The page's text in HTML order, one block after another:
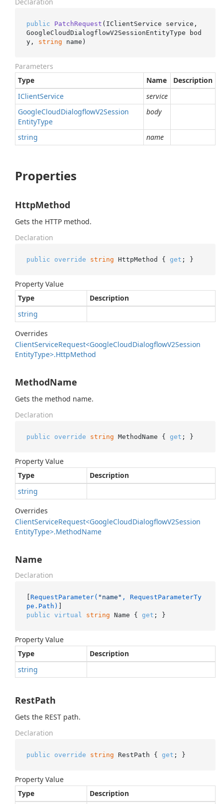
public PatchRequest ( IClientService service,
GoogleCloudDialogflowV2SessionEntityType bod
y, string name )
Parameters
Type
Name
Description
IClientService
service
GoogleCloudDialogflowV2Session
EntityType
body
string name
Properties
HttpMethod
Gets the HTTP method.
Declaration
public override string HttpMethod { get ; }
Property Value
Type
Description
string
Overrides
ClientServiceRequest<GoogleCloudDialogflowV2Session
EntityType>.HttpMethod
MethodName
Gets the method name.
Declaration
public override string MethodName { get ; }
Property Value
Type
Description
string
Overrides
ClientServiceRequest<GoogleCloudDialogflowV2Session
EntityType>.MethodName
Name
Declaration
[ RequestParameter( "name" , RequestParameterTy
pe.Path)
public virtual string Name { get ; }
Property Value
Type
Description
string
RestPath
Gets the REST path.
Declaration
public override string RestPath { get ; }
Property Value
Type
Description